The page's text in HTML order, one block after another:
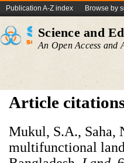
Publication A-Z index Browse by
Science and
An Open Access and
Article
Mukul, S.A., Saha,
multifunctional